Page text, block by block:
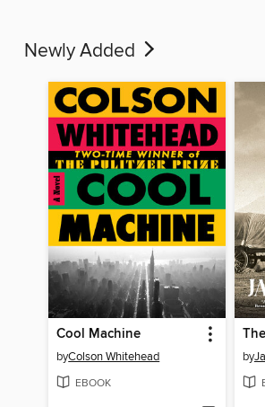
Newly Added
Cool Machine
byColson Whitehead
EBOOK
by